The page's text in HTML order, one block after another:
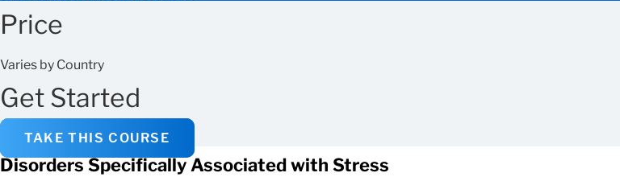
Price
Varies by Country
Get Started
TAKE THIS COURSE
Disorders Specifically Associated with Stress